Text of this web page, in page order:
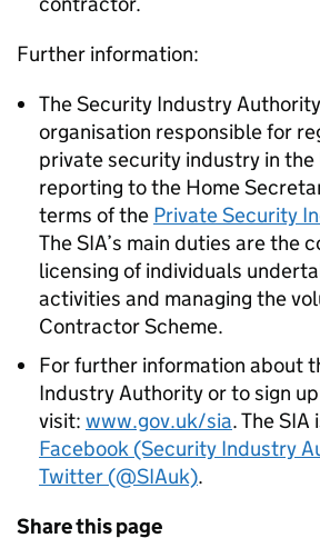
Further information:
The Security Industry
organisation responsible for
private security industry in the
reporting to the Home
terms of the Private Security
The SIA’s main duties are the
licensing of individuals
activities and managing the
Contractor Scheme.
For further information about
Industry Authority or to sign
visit: www.gov.uk/sia. The SIA
Facebook (Security Industry
Twitter (@SIAuk).
Share this page